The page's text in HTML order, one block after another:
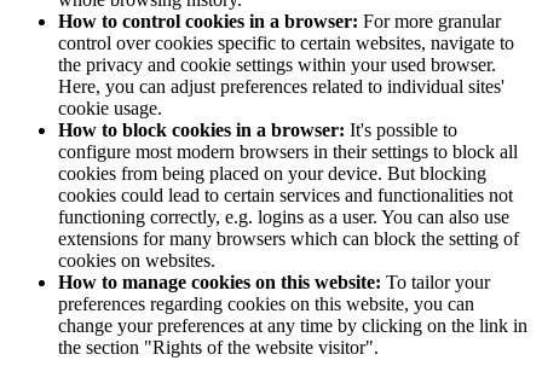
How to control cookies in a browser: For more granular
control over cookies specific to certain websites, navigate to
the privacy and cookie settings within your used browser.
Here, you can adjust preferences related to individual sites'
cookie usage.
How to block cookies in a browser: It's possible to
configure most modern browsers in their settings to block all
cookies from being placed on your device. But blocking
cookies could lead to certain services and functionalities not
functioning correctly, e.g. logins as a user. You can also use
extensions for many browsers which can block the setting of
cookies on websites.
How to manage cookies on this website: To tailor your
preferences regarding cookies on this website, you can
change your preferences at any time by clicking on the link in
the section "Rights of the website visitor".